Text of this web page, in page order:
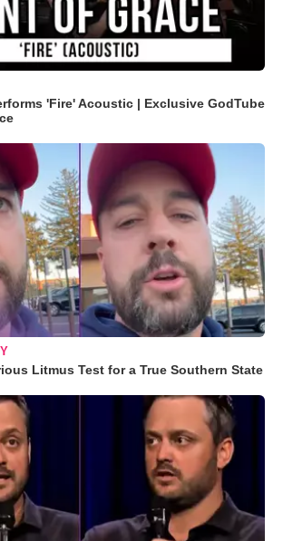
'Fire' Acoustic | Exclusive GodTube
Litmus Test for a True Southern State